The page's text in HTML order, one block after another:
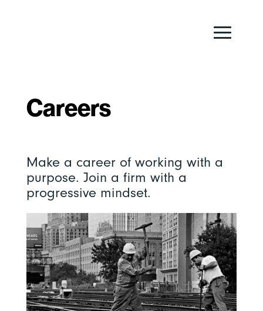
Careers
Make a career of working with a
purpose. Join a firm with a
progressive mindset.